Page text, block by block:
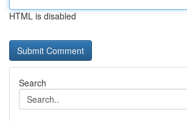
HTML is disabled
Search